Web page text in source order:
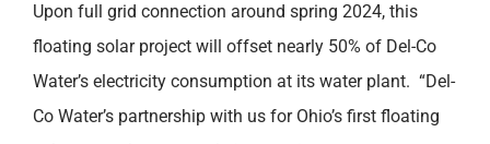
Upon full grid connection around spring 2024, this
floating solar project will offset nearly 50% of Del-Co
Water’s electricity consumption at its water plant. “Del-
Co Water’s partnership with us for Ohio’s first floating